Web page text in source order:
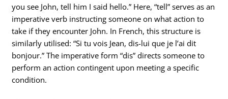
you see John, tell him I said hello.” Here, “tell” serves as an
imperative verb instructing someone on what action to
take if they encounter John. In French, this structure is
similarly utilised: “Si tu vois Jean, dis-lui que je l’ai dit
bonjour.” The imperative form “dis” directs someone to
perform an action contingent upon meeting a specific
condition.